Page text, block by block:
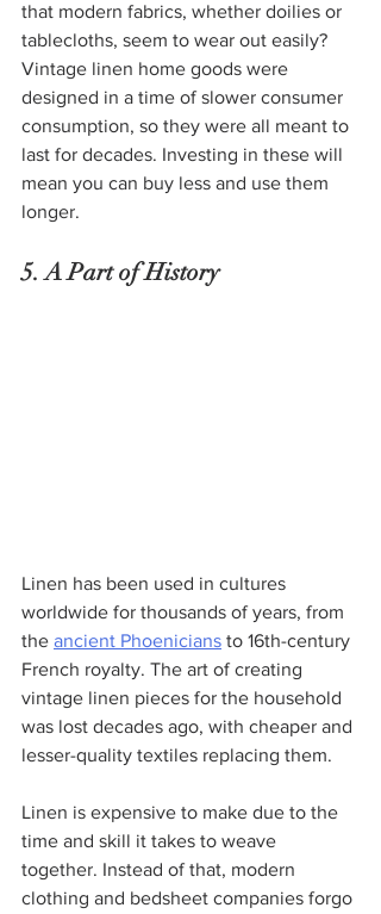
that modern fabrics, whether doilies or
tablecloths, seem to wear out easily?
Vintage linen home goods were
designed in a time of slower consumer
consumption, so they were all meant to
last for decades. Investing in these will
mean you can buy less and use them
longer.
5. A Part of History
Linen has been used in cultures
worldwide for thousands of years, from
the ancient Phoenicians to 16th-century
French royalty. The art of creating
vintage linen pieces for the household
was lost decades ago, with cheaper and
lesser-quality textiles replacing them.
Linen is expensive to make due to the
time and skill it takes to weave
together. Instead of that, modern
clothing and bedsheet companies forgo